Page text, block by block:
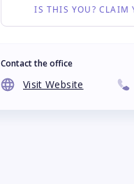
IS THIS YOU? CLAIM
Contact the office
Visit Website